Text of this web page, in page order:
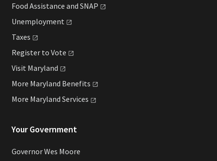
Food Assistance and SNAP
Unemployment
Taxes
Register to Vote
Visit Maryland
More Maryland Benefits
More Maryland Services
Your Government
Governor Wes Moore